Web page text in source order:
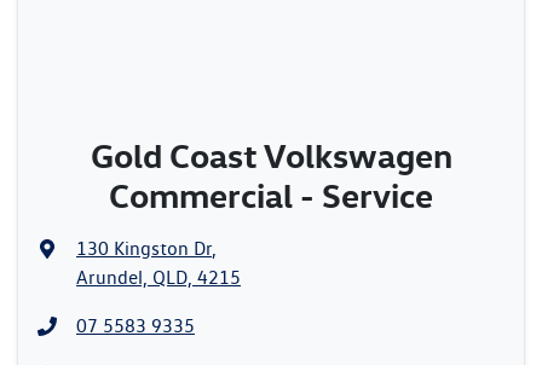
Gold Coast Volkswagen
Commercial - Service
130 Kingston Dr,
Arundel, QLD, 4215
07 5583 9335